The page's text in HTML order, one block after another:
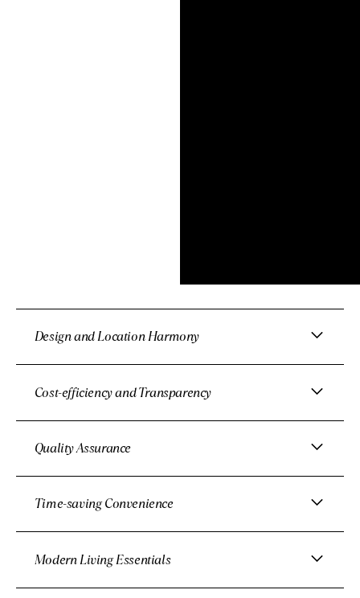
Design and Location Harmony
Cost-efficiency and Transparency
Quality Assurance
Time-saving Convenience
Modern Living Essentials